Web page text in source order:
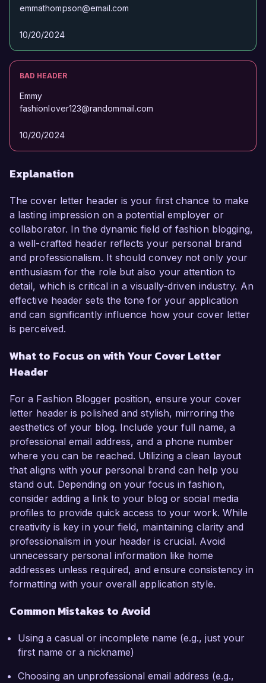
emmathompson@email.com
10/20/2024
BAD HEADER
Emmy
fashionlover123@randommail.com
10/20/2024
Explanation
The cover letter header is your first chance to make
a lasting impression on a potential employer or
collaborator. In the dynamic field of fashion blogging,
a well-crafted header reflects your personal brand
and professionalism. It should convey not only your
enthusiasm for the role but also your attention to
detail, which is critical in a visually-driven industry. An
effective header sets the tone for your application
and can significantly influence how your cover letter
is perceived.
What to Focus on with Your Cover Letter
Header
For a Fashion Blogger position, ensure your cover
letter header is polished and stylish, mirroring the
aesthetics of your blog. Include your full name, a
professional email address, and a phone number
where you can be reached. Utilizing a clean layout
that aligns with your personal brand can help you
stand out. Depending on your focus in fashion,
consider adding a link to your blog or social media
profiles to provide quick access to your work. While
creativity is key in your field, maintaining clarity and
professionalism in your header is crucial. Avoid
unnecessary personal information like home
addresses unless required, and ensure consistency in
formatting with your overall application style.
Common Mistakes to Avoid
Using a casual or incomplete name (e.g., just your
first name or a nickname)
Choosing an unprofessional email address (e.g.,